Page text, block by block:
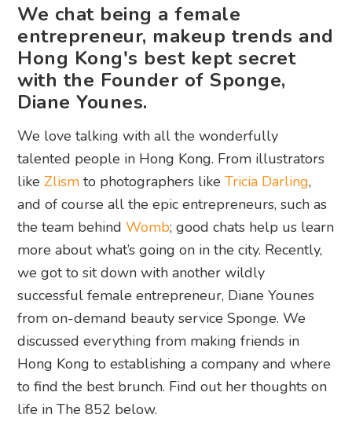
We chat being a female
entrepreneur, makeup trends and
Hong Kong's best kept secret
with the Founder of Sponge,
Diane Younes.
We love talking with all the wonderfully
talented people in Hong Kong. From illustrators
likeZlism to photographers likeTricia Darling,
and of course all the epic entrepreneurs, such as
the team behindWomb; good chats help us learn
more about what’s going on in the city. Recently,
we got to sit down with another wildly
successful female entrepreneur, Diane Younes
from on-demand beauty service Sponge. We
discussed everything from making friends in
Hong Kong to establishing a company and where
to find the best brunch. Find out her thoughts on
life in The 852 below.